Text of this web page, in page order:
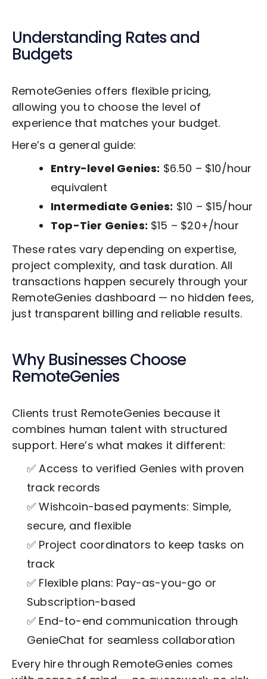
Understanding Rates and
Budgets
RemoteGenies offers flexible pricing,
allowing you to choose the level of
experience that matches your budget.
Here’s a general guide:
Entry-level Genies: $6.50 – $10/hour
equivalent
Intermediate Genies: $10 – $15/hour
Top-Tier Genies: $15 – $20+/hour
These rates vary depending on expertise,
project complexity, and task duration. All
transactions happen securely through your
RemoteGenies dashboard — no hidden fees,
just transparent billing and reliable results.
Why Businesses Choose
RemoteGenies
Clients trust RemoteGenies because it
combines human talent with structured
support. Here’s what makes it different:
✅ Access to verified Genies with proven
track records
✅ Wishcoin-based payments: Simple,
secure, and flexible
✅ Project coordinators to keep tasks on
track
✅ Flexible plans: Pay-as-you-go or
Subscription-based
✅ End-to-end communication through
GenieChat for seamless collaboration
Every hire through RemoteGenies comes